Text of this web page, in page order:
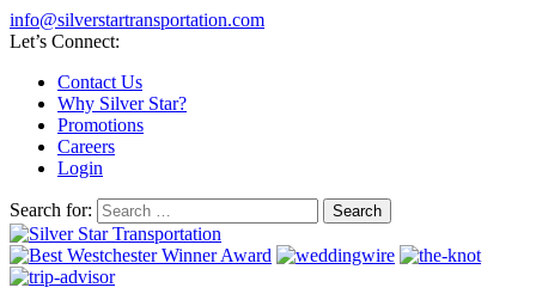
info@silverstartransportation.com
Let’s Connect:
Contact Us
Why Silver Star?
Promotions
Careers
Login
Search for: